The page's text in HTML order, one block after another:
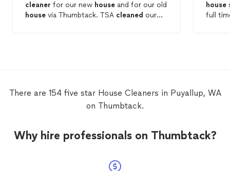
cleaner for our new house and for our old
house via Thumbtack. TSA cleaned our
house
full
There are 154 five star House Cleaners in Puyallup, WA
on Thumbtack.
Why hire professionals on Thumbtack?